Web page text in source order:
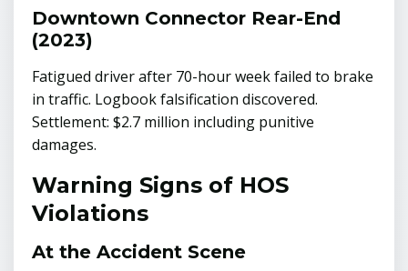
Downtown Connector Rear-End
(2023)
Fatigued driver after 70-hour week failed to brake
in traffic. Logbook falsification discovered.
Settlement: $2.7 million including punitive
damages.
Warning Signs of HOS
Violations
At the Accident Scene